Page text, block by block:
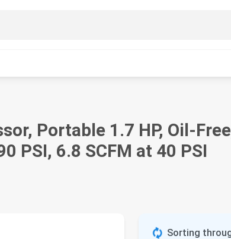
Portable 1.7 HP, Oil-
PSI, 6.8 SCFM at 40 PSI
Sorting